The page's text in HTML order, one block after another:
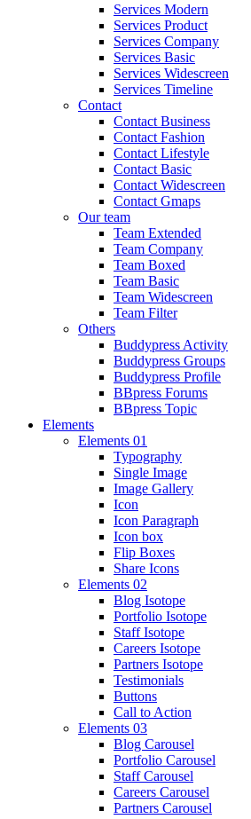
Services Modern
Services Product
Services Company
Services Basic
Services Widescreen
Services Timeline
Contact
Contact Business
Contact Fashion
Contact Lifestyle
Contact Basic
Contact Widescreen
Contact Gmaps
Our team
Team Extended
Team Company
Team Boxed
Team Basic
Team Widescreen
Team Filter
Others
Buddypress Activity
Buddypress Groups
Buddypress Profile
BBpress Forums
BBpress Topic
Elements
Elements 01
Typography
Single Image
Image Gallery
Icon
Icon Paragraph
Icon box
Flip Boxes
Share Icons
Elements 02
Blog Isotope
Portfolio Isotope
Staff Isotope
Careers Isotope
Partners Isotope
Testimonials
Buttons
Call to Action
Elements 03
Blog Carousel
Portfolio Carousel
Staff Carousel
Careers Carousel
Partners Carousel